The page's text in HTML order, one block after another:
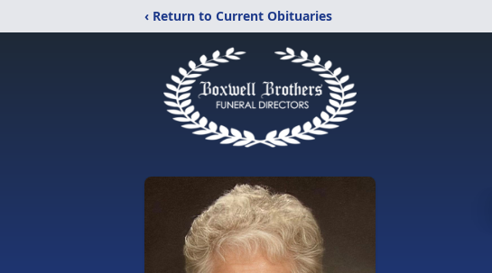
‹ Return to Current Obituaries